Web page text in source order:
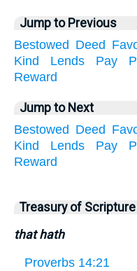
Jump to Previous
Bestowed Deed
Kind
Lends Pay
Reward
Jump to Next
Bestowed Deed
Kind
Lends Pay
Reward
Treasury of
that hath
Proverbs 14:21